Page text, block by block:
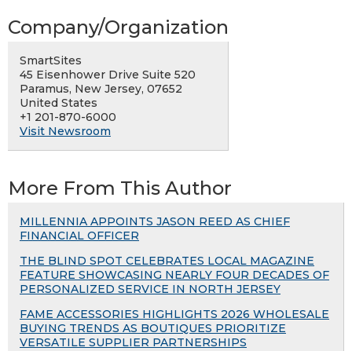
Company/Organization
SmartSites
45 Eisenhower Drive Suite 520
Paramus, New Jersey, 07652
United States
+1 201-870-6000
Visit Newsroom
More From This Author
MILLENNIA APPOINTS JASON REED AS CHIEF
FINANCIAL OFFICER
THE BLIND SPOT CELEBRATES LOCAL MAGAZINE
FEATURE SHOWCASING NEARLY FOUR DECADES OF
PERSONALIZED SERVICE IN NORTH JERSEY
FAME ACCESSORIES HIGHLIGHTS 2026 WHOLESALE
BUYING TRENDS AS BOUTIQUES PRIORITIZE
VERSATILE SUPPLIER PARTNERSHIPS